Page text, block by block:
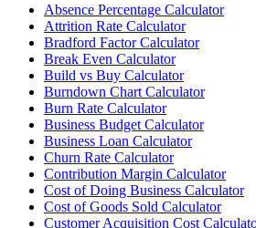
Absence Percentage Calculator
Attrition Rate Calculator
Bradford Factor Calculator
Break Even Calculator
Build vs Buy Calculator
Burndown Chart Calculator
Burn Rate Calculator
Business Budget Calculator
Business Loan Calculator
Churn Rate Calculator
Contribution Margin Calculator
Cost of Doing Business Calculator
Cost of Goods Sold Calculator
Customer Acquisition Cost